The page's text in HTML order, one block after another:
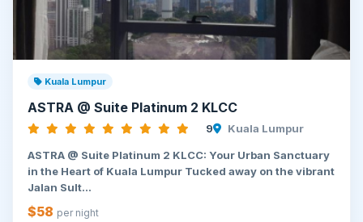
Kuala Lumpur
ASTRA @ Suite Platinum 2 KLCC
9 Kuala Lumpur
ASTRA @ Suite Platinum 2 KLCC: Your Urban Sanctuary
in the Heart of Kuala Lumpur Tucked away on the vibrant
Jalan Sult...
$58 per night